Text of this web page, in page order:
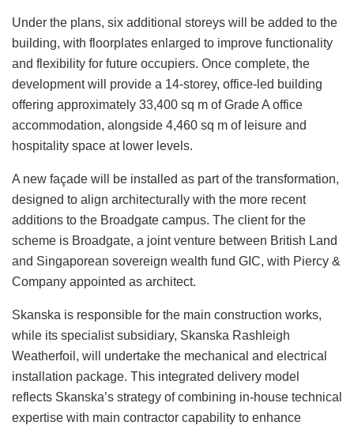
Under the plans, six additional storeys will be added to the
building, with floorplates enlarged to improve functionality
and flexibility for future occupiers. Once complete, the
development will provide a 14-storey, office-led building
offering approximately 33,400 sq m of Grade A office
accommodation, alongside 4,460 sq m of leisure and
hospitality space at lower levels.
A new façade will be installed as part of the transformation,
designed to align architecturally with the more recent
additions to the Broadgate campus. The client for the
scheme is Broadgate, a joint venture between British Land
and Singaporean sovereign wealth fund GIC, with Piercy &
Company appointed as architect.
Skanska is responsible for the main construction works,
while its specialist subsidiary, Skanska Rashleigh
Weatherfoil, will undertake the mechanical and electrical
installation package. This integrated delivery model
reflects Skanska’s strategy of combining in-house technical
expertise with main contractor capability to enhance